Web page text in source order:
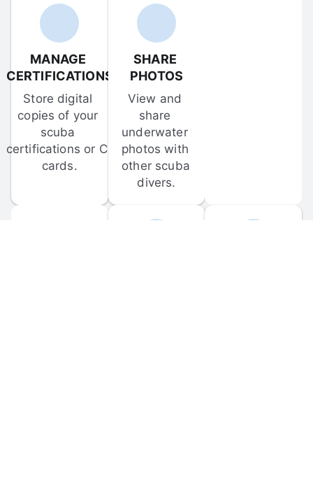
MANAGE
CERTIFICATIONS
Store digital
copies of your
scuba
certifications or C-
cards.
SHARE
PHOTOS
View and
share
underwater
photos with
other scuba
divers.